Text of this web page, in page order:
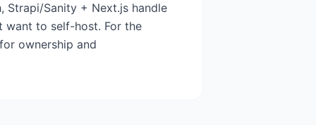
Strapi/Sanity + Next.js handle
want to self-host. For the
ownership and